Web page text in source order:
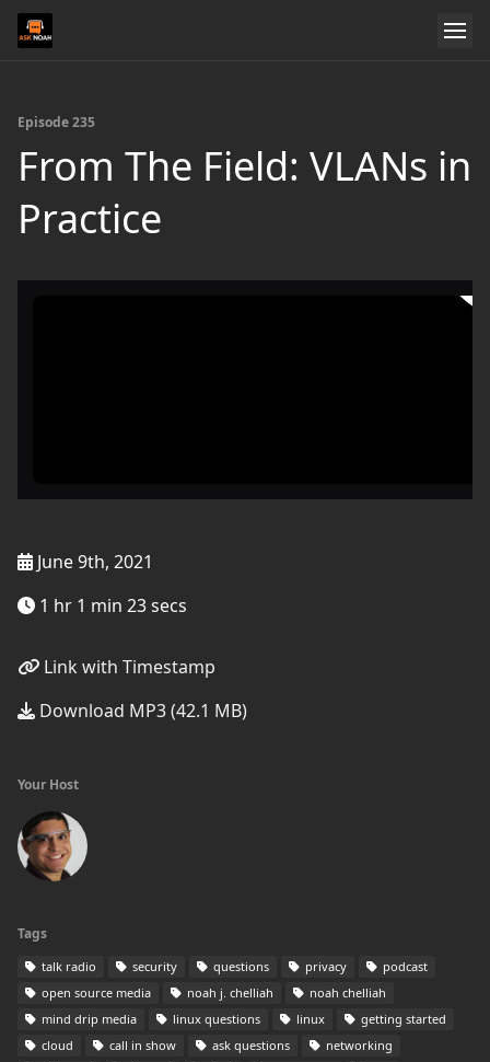
Episode 235
From The Field: VLANs in
Practice
June 9th, 2021
1 hr 1 min 23 secs
Link with Timestamp
Download MP3 (42.1 MB)
Your Host
Tags
talk radio security questions privacy
podcast
open source media
noah j. chelliah
noah chelliah
mind drip media
linux questions linux
getting started
cloud
call in show ask questions
networking